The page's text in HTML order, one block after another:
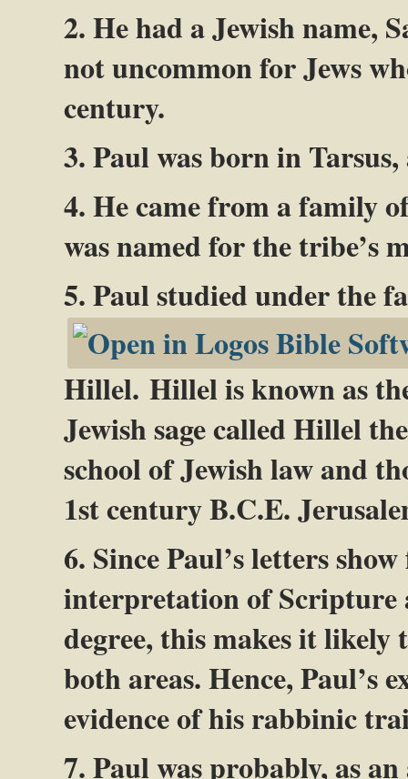
2. He had a Jewish name,
not uncommon for Jews
century.
3. Paul was born in
4. He came from a family
was named for the tribe’s
5. Paul studied under the
Hillel. Hillel is known as
Jewish sage called Hillel
school of Jewish law and
1st century B.C.E.
6. Since Paul’s letters
interpretation of Scripture
degree, this makes it
both areas. Hence, Paul’s
evidence of his rabbinic
7. Paul was probably, as